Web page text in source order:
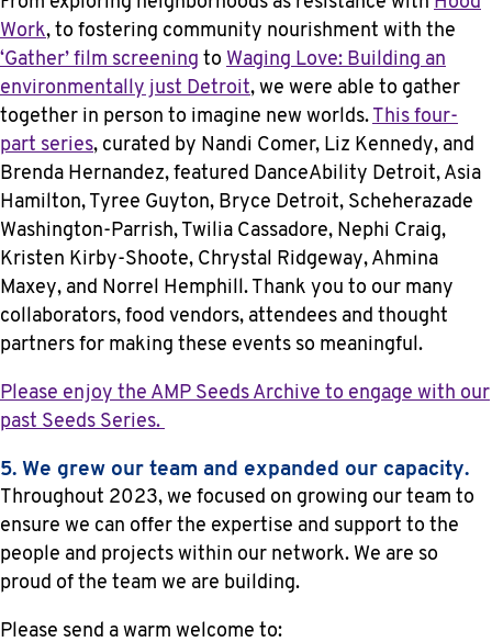
Work, to fostering community nourishment with the
‘Gather’ film screening to Waging Love: Building an
environmentally just Detroit, we were able to gather
together in person to imagine new worlds.
This four-
part series, curated by Nandi Comer, Liz Kennedy, and
Brenda Hernandez, featured DanceAbility Detroit, Asia
Hamilton, Tyree Guyton, Bryce Detroit, Scheherazade
Washington-Parrish, Twilia Cassadore, Nephi Craig,
Kristen Kirby-Shoote, Chrystal Ridgeway, Ahmina
Maxey, and Norrel Hemphill. Thank you to our many
collaborators, food vendors, attendees and thought
partners for making these events so meaningful.
Please enjoy the AMP Seeds Archive to engage with our
past Seeds Series.
5. We grew our team and expanded our capacity.
Throughout 2023, we focused on growing our team to
ensure we can offer the expertise and support to the
people and projects within our network. We are so
proud of the team we are building.
Please send a warm welcome to: